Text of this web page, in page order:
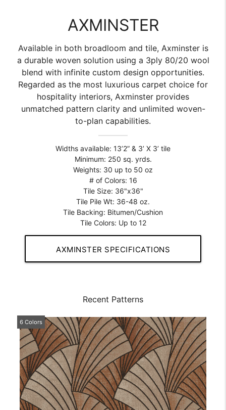
AXMINSTER
Available in both broadloom and tile, Axminster is
a durable woven solution using a 3ply 80/20 wool
blend with infinite custom design opportunities.
Regarded as the most luxurious carpet choice for
hospitality interiors, Axminster provides
unmatched pattern clarity and unlimited woven-
to-plan capabilities.
Widths available: 13’2” & 3’ X 3’ tile
Minimum: 250 sq. yrds.
Weights: 30 up to 50 oz
# of Colors: 16
Tile Size: 36"x36"
Tile Pile Wt: 36-48 oz.
Tile Backing: Bitumen/Cushion
Tile Colors: Up to 12
AXMINSTER SPECIFICATIONS
Recent Patterns
6 Colors